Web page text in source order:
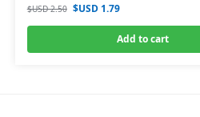
$USD2.50 $USD1.79
Add to cart